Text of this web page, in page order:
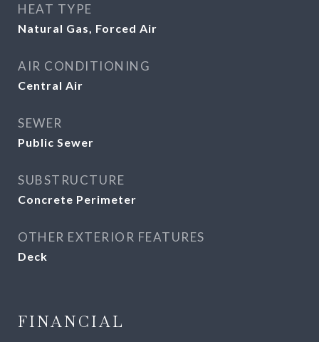
HEAT TYPE
Natural Gas, Forced Air
AIR CONDITIONING
Central Air
SEWER
Public Sewer
SUBSTRUCTURE
Concrete Perimeter
OTHER EXTERIOR FEATURES
Deck
FINANCIAL